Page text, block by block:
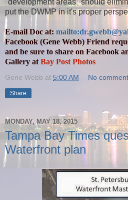
put the DWMP in it's proper
E-mail Doc at:
Facebook (Gene Webb) Friend
and be sure to share on Facebook
Gallery at Bay Post Photos
Gene Webb at 5:00 AM No
Share
MONDAY, MAY 18, 2015
Tampa Bay Times
Waterfront plan